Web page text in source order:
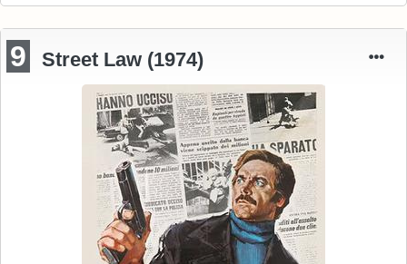
9 Street Law (1974)